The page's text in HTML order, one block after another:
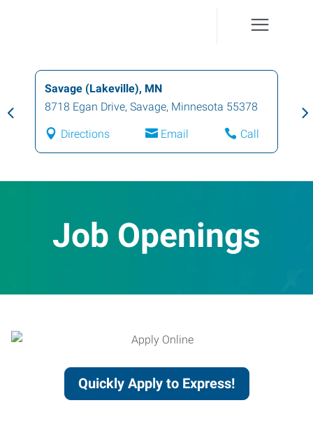
Savage (Lakeville), MN
8718 Egan Drive, Savage, Minnesota 55378
Directions Email Call
Job Openings
Quickly Apply to Express!